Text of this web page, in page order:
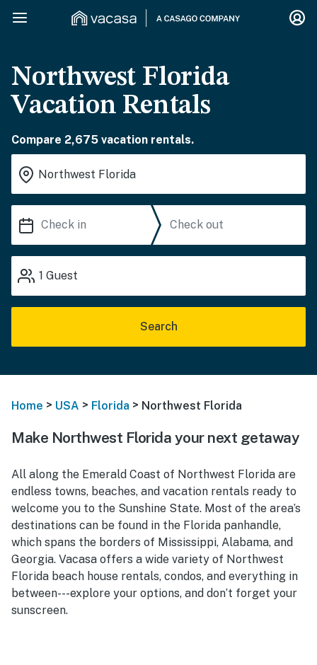
Northwest Florida
Vacation Rentals
Compare 2,675 vacation rentals.
1 Guest
Search
Home > USA > Florida > Northwest Florida
Make Northwest Florida your next getaway
All along the Emerald Coast of Northwest Florida are
endless towns, beaches, and vacation rentals ready to
welcome you to the Sunshine State. Most of the area’s
destinations can be found in the Florida panhandle,
which spans the borders of Mississippi, Alabama, and
Georgia. Vacasa offers a wide variety of Northwest
Florida beach house rentals, condos, and everything in
between---explore your options, and don’t forget your
sunscreen.